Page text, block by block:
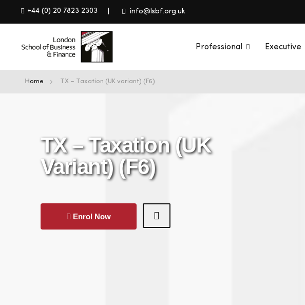
+44 (0) 20 7823 2303 info@lsbf.org.uk
Professional Executive
Home TX – Taxation (UK variant) (F6)
TX – Taxation (UK
Variant) (F6)
Enrol Now